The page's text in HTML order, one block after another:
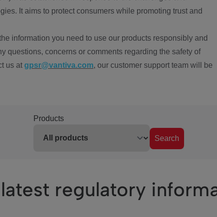
It aims to protect consumers while promoting trust and
information you need to use our products responsibly and
questions, concerns or comments regarding the safety of
us at gpsr@vantiva.com, our customer support team will be
Products
Search
regulatory